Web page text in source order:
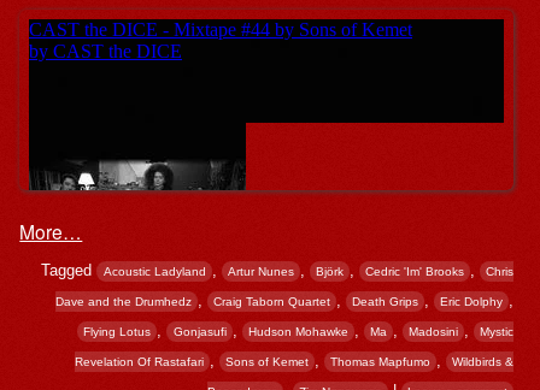
More…
Tagged Acoustic Ladyland , Artur Nunes , Björk , Cedric 'Im' Brooks , Chris
Dave and the Drumhedz , Craig Taborn Quartet Death Grips , Eric Dolphy
Flying Lotus , Gonjasufi , Hudson Mohawke , Ma , Madosini , Mystic
Revelation Of Rastafari , Sons of Kemet , Thomas Mapfumo , Wildbirds &